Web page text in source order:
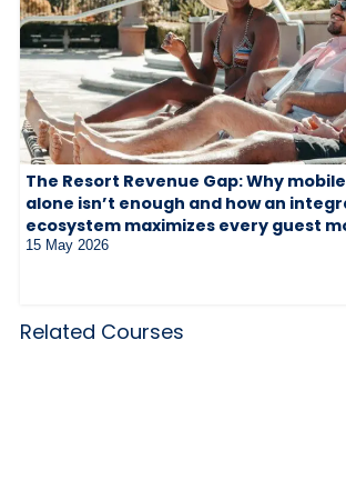
The Resort Revenue Gap: Why
alone isn’t enough and how an
ecosystem maximizes every guest
15 May 2026
Related Courses